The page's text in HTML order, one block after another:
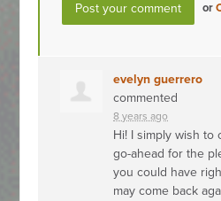
or
evelyn guerrero
commented
8 years ago
Hi! I simply wish to
go-ahead for the
you could have
may come back